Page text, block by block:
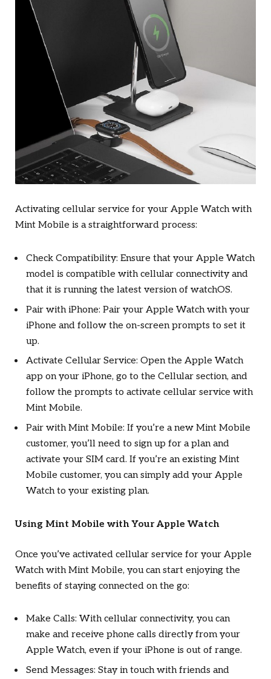
Activating cellular service for your Apple Watch with
Mint Mobile is a straightforward process:
Check Compatibility: Ensure that your Apple Watch
model is compatible with cellular connectivity and
that it is running the latest version of watchOS.
Pair with iPhone: Pair your Apple Watch with your
iPhone and follow the on-screen prompts to set it
up.
Activate Cellular Service: Open the Apple Watch
app on your iPhone, go to the Cellular section, and
follow the prompts to activate cellular service with
Mint Mobile.
Pair with Mint Mobile: If you’re a new Mint Mobile
customer, you’ll need to sign up for a plan and
activate your SIM card. If you’re an existing Mint
Mobile customer, you can simply add your Apple
Watch to your existing plan.
Using Mint Mobile with Your Apple Watch
Once you’ve activated cellular service for your Apple
Watch with Mint Mobile, you can start enjoying the
benefits of staying connected on the go:
Make Calls: With cellular connectivity, you can
make and receive phone calls directly from your
Apple Watch, even if your iPhone is out of range.
Send Messages: Stay in touch with friends and